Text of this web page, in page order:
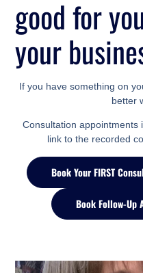
good for
your
If you have something on
better
Consultation appointments
link to the recorded
Book Your FIRST
Book Follow-Up